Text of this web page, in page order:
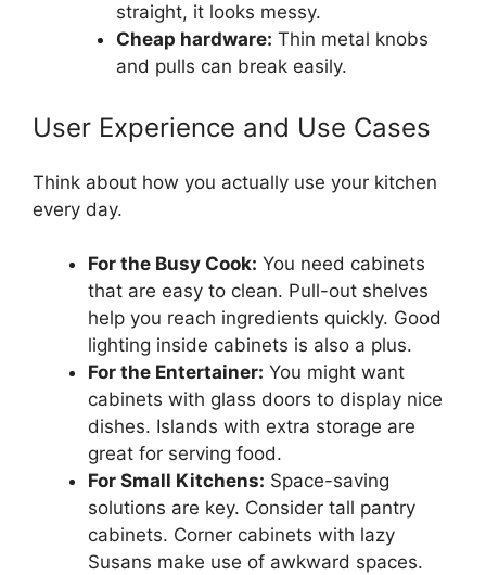
straight, it looks messy.
Cheap hardware: Thin metal knobs
and pulls can break easily.
User Experience and Use Cases
Think about how you actually use your kitchen
every day.
For the Busy Cook: You need cabinets
that are easy to clean. Pull-out shelves
help you reach ingredients quickly. Good
lighting inside cabinets is also a plus.
For the Entertainer: You might want
cabinets with glass doors to display nice
dishes. Islands with extra storage are
great for serving food.
For Small Kitchens: Space-saving
solutions are key. Consider tall pantry
cabinets. Corner cabinets with lazy
Susans make use of awkward spaces.